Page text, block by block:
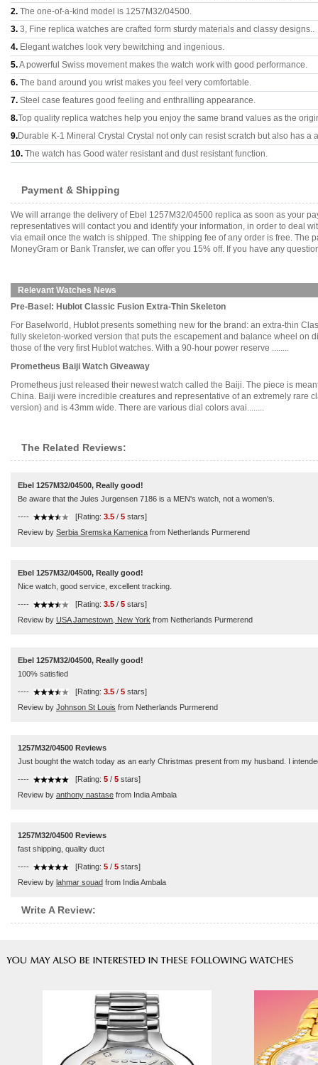
2. The one-of-a-kind model is 1257M32/04500.
3. 3, Fine replica watches are crafted form sturdy materials and classy designs..
4. Elegant watches look very bewitching and ingenious.
5.A powerful Swiss movement makes the watch work with good performance.
6. The band around you wrist makes you feel very comfortable.
7. Steel case features good feeling and enthralling appearance.
8.Top quality replica watches help you enjoy the same brand values as the
9.Durable K-1 Mineral Crystal Crystal not only can resist scratch but also has a
10. The watch has Good water resistant and dust resistant function.
Payment & Shipping
We will arrange the delivery of Ebel 1257M32/04500 replica as soon as your
representatives will contact you and identify your information, in order to deal
via email once the watch is shipped. The shipping fee of any order is free. The
MoneyGram or Bank Transfer, we can offer you 15% off. If you have any
Relevant Watches News
Pre-Basel: Hublot Classic Fusion Extra-Thin Skeleton
For Baselworld, Hublot presents something new for the brand: an extra-thin
fully skeleton-worked version that puts the escapement and balance wheel on
those of the very first Hublot watches. With a 90-hour power reserve ........
Prometheus Baiji Watch Giveaway
Prometheus just released their newest watch called the Baiji. The piece is
China. Baiji were incredible creatures and representative of an extremely rare
version) and is 43mm wide. There are various dial colors avai........
The Related Reviews:
Ebel 1257M32/04500, Really good!
Be aware that the Jules Jurgensen 7186 is a MEN's watch, not a women's.
---- [Rating: 3.5 / 5 stars]
Review by Serbia Sremska Kamenica from Netherlands Purmerend
Ebel 1257M32/04500, Really good!
Nice watch, good service, excellent tracking.
---- [Rating: 3.5 / 5 stars]
Review by USA Jamestown, New York from Netherlands Purmerend
Ebel 1257M32/04500, Really good!
100% satisfied
---- [Rating: 3.5 / 5 stars]
Review by Johnson St Louis from Netherlands Purmerend
1257M32/04500 Reviews
Just bought the watch today as an early Christmas present from my husband. I
---- [Rating: 5 / 5 stars]
Review by anthony nastase from India Ambala
1257M32/04500 Reviews
fast shipping, quality duct
---- [Rating: 5 / 5 stars]
Review by lahmar souad from India Ambala
Write A Review: